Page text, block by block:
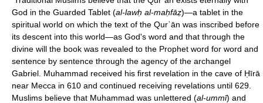
God in the Guarded Tablet (al-lawḥ al-maḥfāẓ)—a tablet in the
spiritual world on which the text of the Qurʾān was inscribed before
its descent into this world—as God's word and that through the
divine will the book was revealed to the Prophet word for word and
sentence by sentence through the agency of the archangel
Gabriel. Muhammad received his first revelation in the cave of Ḥīrā
near Mecca in 610 and continued receiving revelations until 629.
Muslims believe that Muhammad was unlettered (al-ummī) and